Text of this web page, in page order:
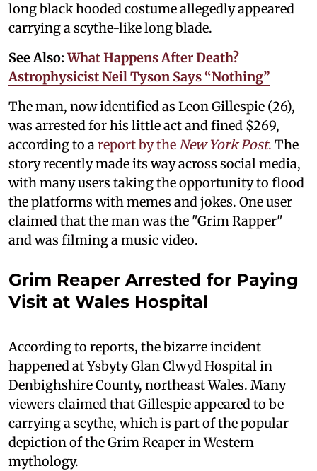
long black hooded costume allegedly appeared
carrying a scythe-like long blade.
See Also:What Happens After Death?
Astrophysicist Neil Tyson Says “Nothing”
The man, now identified as Leon Gillespie (26),
was arrested for his little act and fined $269,
according to areport by theNew York Post. The
story recently made its way across social media,
with many users taking the opportunity to flood
the platforms with memes and jokes. One user
claimed that the man was the "Grim Rapper"
and was filming a music video.
Grim Reaper Arrested for Paying
Visit at Wales Hospital
According to reports, the bizarre incident
happened at Ysbyty Glan Clwyd Hospital in
Denbighshire County, northeast Wales. Many
viewers claimed that Gillespie appeared to be
carrying a scythe, which is part of the popular
depiction of the Grim Reaper in Western
mythology.